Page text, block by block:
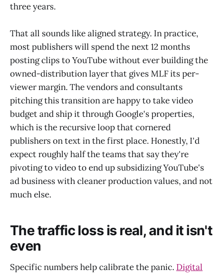
three years.
That all sounds like aligned strategy. In practice,
most publishers will spend the next 12 months
posting clips to YouTube without ever building the
owned-distribution layer that gives MLF its per-
viewer margin. The vendors and consultants
pitching this transition are happy to take video
budget and ship it through Google's properties,
which is the recursive loop that cornered
publishers on text in the first place. Honestly, I'd
expect roughly half the teams that say they're
pivoting to video to end up subsidizing YouTube's
ad business with cleaner production values, and not
much else.
The traffic loss is real, and it isn't
even
Specific numbers help calibrate the panic. Digital